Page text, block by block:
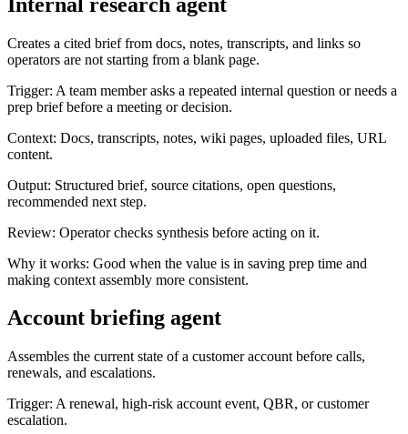
Creates a cited brief from docs, notes, transcripts, and links so
operators are not starting from a blank page.
Trigger: A team member asks a repeated internal question or needs a
prep brief before a meeting or decision.
Context: Docs, transcripts, notes, wiki pages, uploaded files, URL
content.
Output: Structured brief, source citations, open questions,
recommended next step.
Review: Operator checks synthesis before acting on it.
Why it works: Good when the value is in saving prep time and
making context assembly more consistent.
Account briefing agent
Assembles the current state of a customer account before calls,
renewals, and escalations.
Trigger: A renewal, high-risk account event, QBR, or customer
escalation.